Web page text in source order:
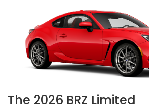
The 2026 BRZ Limited